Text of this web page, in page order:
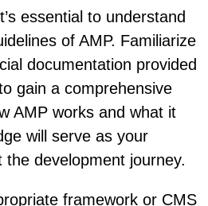
essential to understand
of AMP. Familiarize
documentation provided
gain a comprehensive
AMP works and what it
will serve as your
development journey.
framework or CMS